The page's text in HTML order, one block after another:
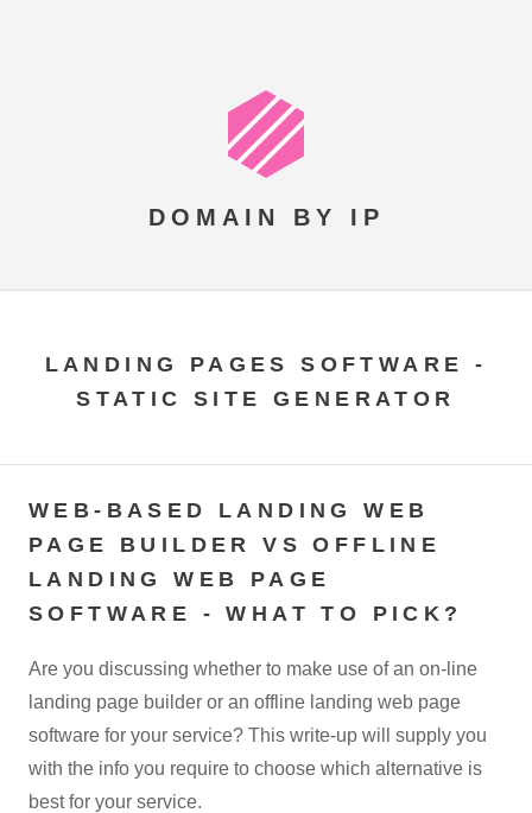
DOMAIN BY IP
LANDING PAGES SOFTWARE -
STATIC SITE GENERATOR
WEB-BASED LANDING WEB
PAGE BUILDER VS OFFLINE
LANDING WEB PAGE
SOFTWARE - WHAT TO PICK?
Are you discussing whether to make use of an on-line
landing page builder or an offline landing web page
software for your service? This write-up will supply you
with the info you require to choose which alternative is
best for your service.